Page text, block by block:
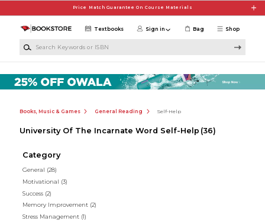
Price Match Guarantee On Course Materials
Shop
Textbooks Sign in Bag
Books, Music & Games General Reading Self-Help
University Of The Incarnate Word Self-Help (36)
Category
General (28)
Motivational (3)
Success (2)
Memory Improvement (2)
Stress Management (1)